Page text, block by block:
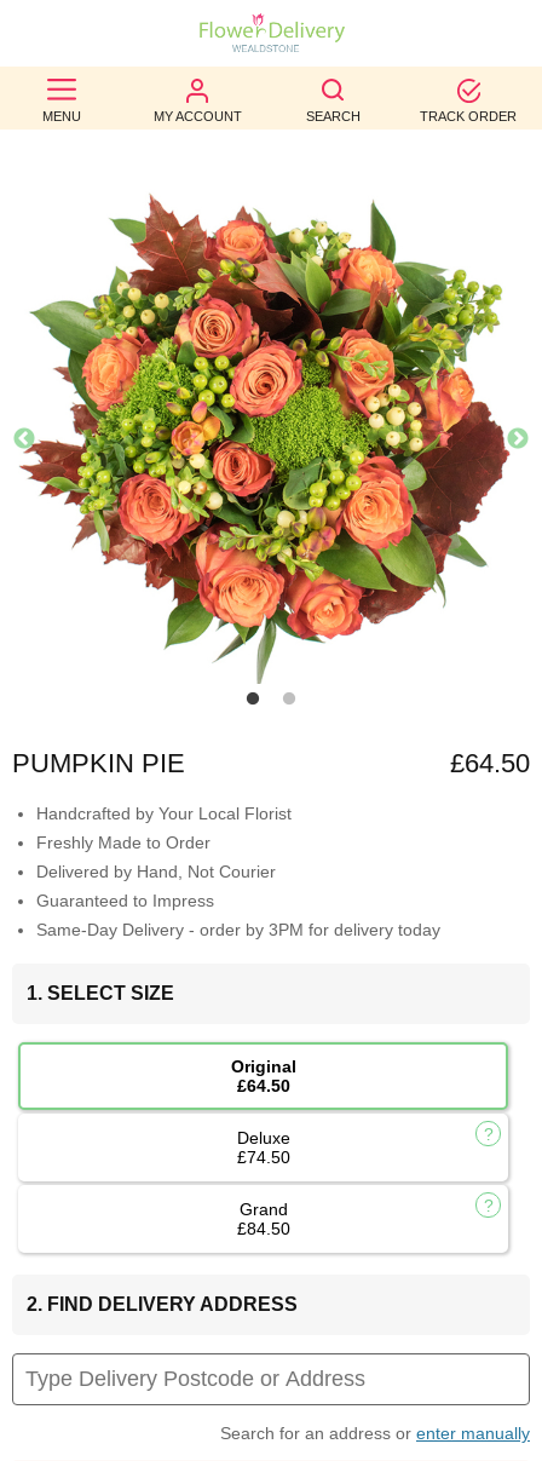
MENU MY ACCOUNT SEARCH TRACK ORDER
BEST
SELLERS
BIRTHDAY
OCCASION
WEDDINGS
FUNERAL
AUTUMN
CONTACT
US
PUMPKIN PIE £64.50
Handcrafted by Your Local Florist
Freshly Made to Order
Delivered by Hand, Not Courier
Guaranteed to Impress
Same-Day Delivery - order by 3PM for delivery today
1. SELECT SIZE
Original
£64.50
Deluxe
£74.50
Grand
£84.50
2. FIND DELIVERY ADDRESS
Search for an address or enter manually